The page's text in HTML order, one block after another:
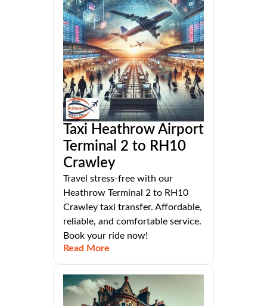
Taxi Heathrow Airport
Terminal 2 to RH10
Crawley
Travel stress-free with our
Heathrow Terminal 2 to RH10
Crawley taxi transfer. Affordable,
reliable, and comfortable service.
Book your ride now!
Read More